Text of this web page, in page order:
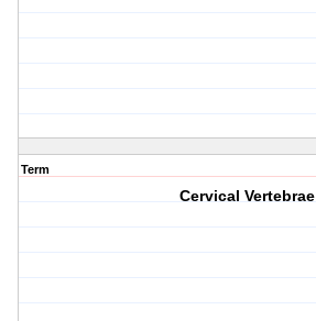
Term
Cervical Vertebrae